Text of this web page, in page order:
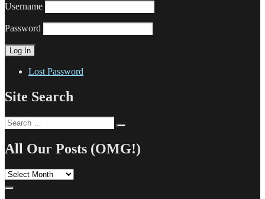
Username
Password
Lost Password
Site Search
Search
for:
All Our Posts (OMG!)
All